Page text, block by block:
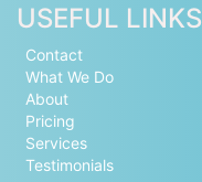
USEFUL LINKS
Contact
What We Do
About
Pricing
Services
Testimonials